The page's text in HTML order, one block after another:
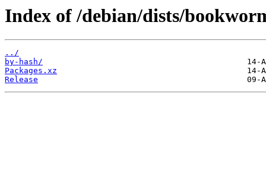
Index of /debian/dists/
../
by-hash/
Packages.xz
Release